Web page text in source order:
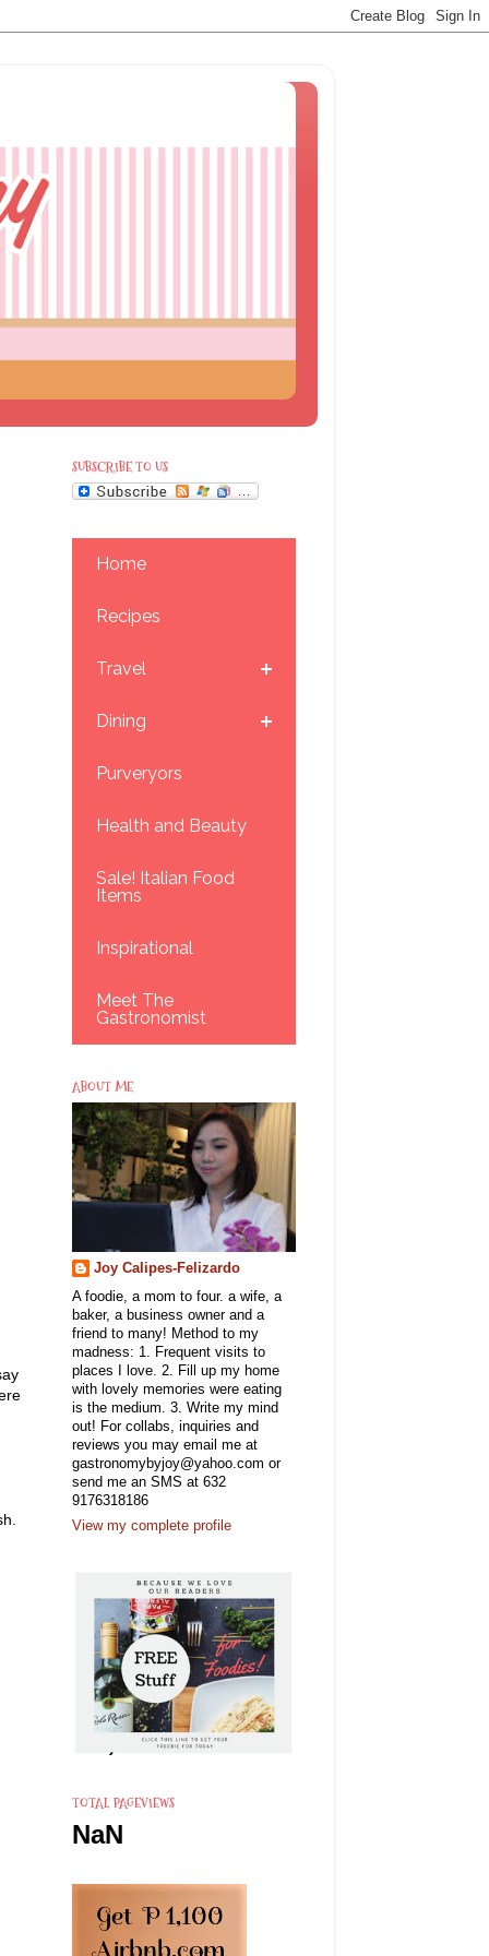
SUBSCRIBE TO US
Home
Recipes
Travel
Dining
Purveryors
Health and Beauty
Sale! Italian Food
Items
Inspirational
Meet The
Gastronomist
ABOUT ME
Joy Calipes-Felizardo
A foodie, a mom to four. a wife, a
baker, a business owner and a
friend to many! Method to my
madness: 1. Frequent visits to
places I love. 2. Fill up my home
with lovely memories were eating
is the medium. 3. Write my mind
out! For collabs, inquiries and
reviews you may email me at
gastronomybyjoy@yahoo.com or
send me an SMS at 632
9176318186
View my complete profile
TOTAL PAGEVIEWS
NaN